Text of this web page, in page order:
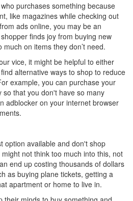
purchases something because
like magazines while checking out
ads online, you may be an
finds joy from buying new
on items they don’t need.
vice, it might be helpful to either
alternative ways to shop to reduce
example, you can purchase your
that you don't have so many
adblocker on your internet browser
option available and don't shop
not think too much into this, not
end up costing thousands of dollars
as buying plane tickets, getting a
apartment or home to live in.